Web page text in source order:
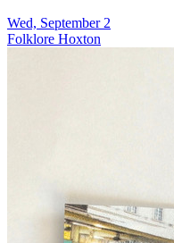
Wed, September 2
Folklore Hoxton